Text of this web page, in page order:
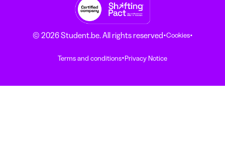
© 2026 Student.be. All rights reserved·Cookies·
Terms and conditions·Privacy Notice